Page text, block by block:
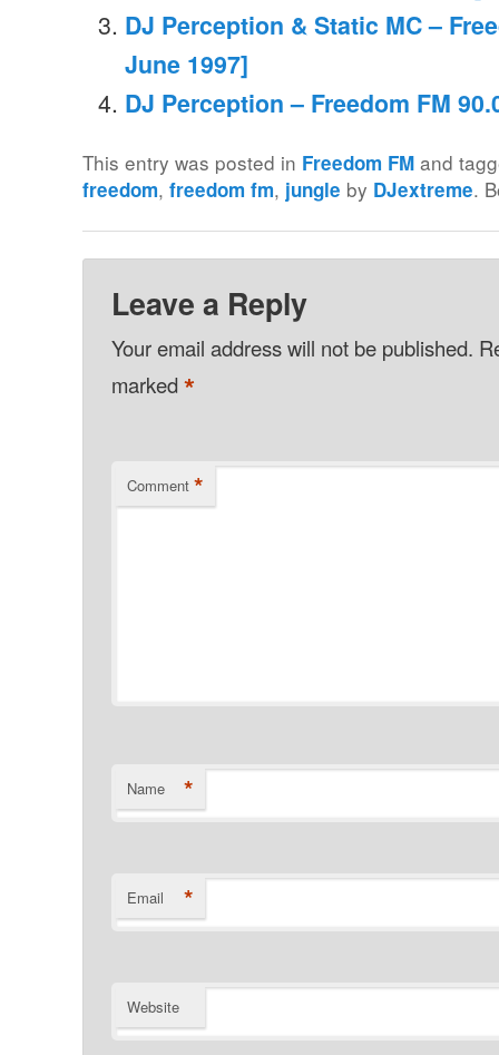
DJ Perception & Static MC –
June 1997]
DJ Perception – Freedom FM
This entry was posted in Freedom FM and
freedom,freedom fm, jungle by DJextreme.
Leave a Reply
Your email address will not be published.
marked*
Comment *
Name *
Email *
Website